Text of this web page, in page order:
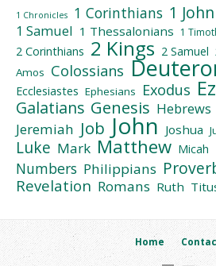
1 Chronicles 1 Corinthians 1 John
1 Samuel 1 Thessalonians 1
2 Corinthians 2 Kings 2 Samuel
Amos Colossians
Ecclesiastes Ephesians Exodus
Galatians Genesis Hebrews
Jeremiah Job John Joshua
Luke Mark Matthew Micah
Numbers Philippians
Revelation Romans Ruth
Home